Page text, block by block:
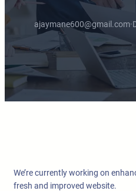
ajaymane600@gmail.com·
We’re currently working on
fresh and improved website.